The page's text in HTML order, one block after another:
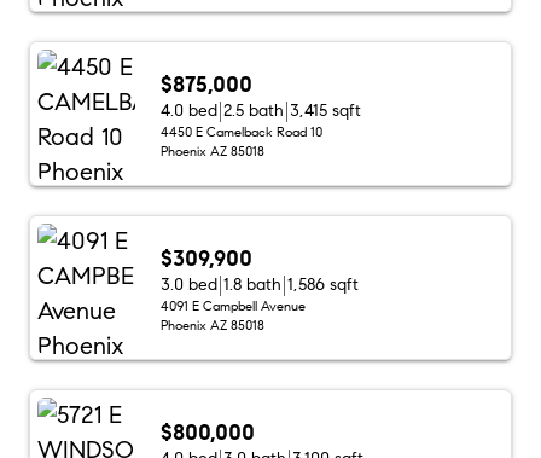
$875,000
4.0 bed 2.5 bath 3,415 sqft
4450 E Camelback Road 10
Phoenix AZ 85018
$309,900
3.0 bed 1.8 bath 1,586 sqft
4091 E Campbell Avenue
Phoenix AZ 85018
$800,000